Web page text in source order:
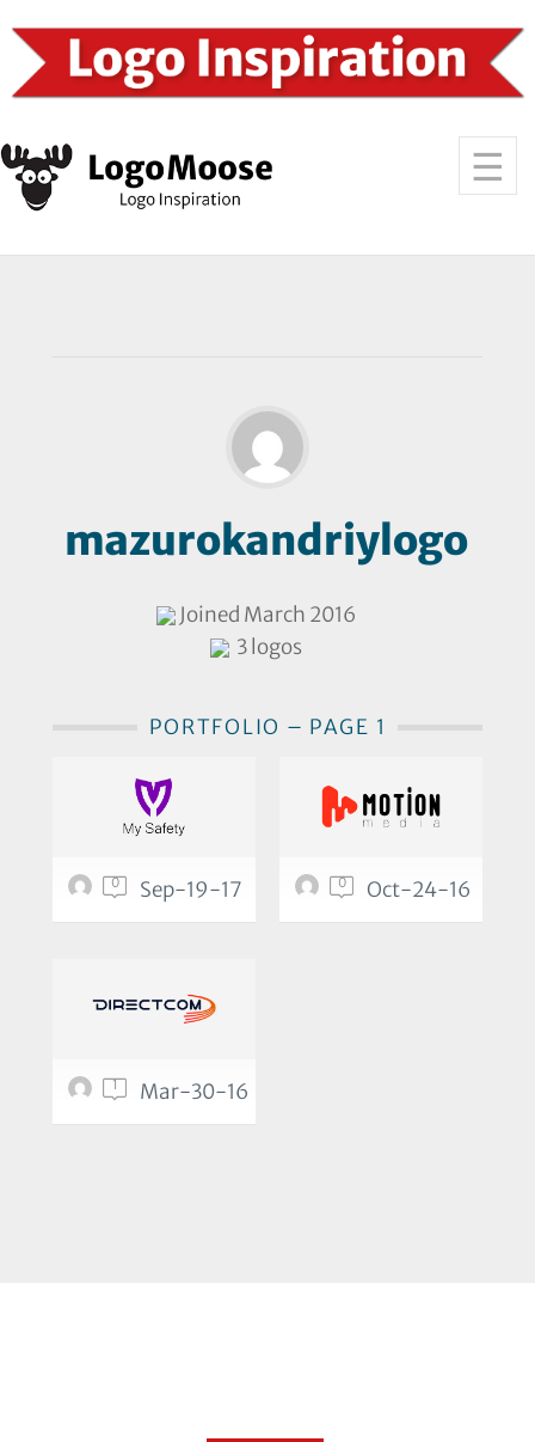
mazurokandriylogo
Joined March 2016
3 logos
PORTFOLIO – PAGE 1
0 Sep-19-17 0 Oct-24-16
1 Mar-30-16